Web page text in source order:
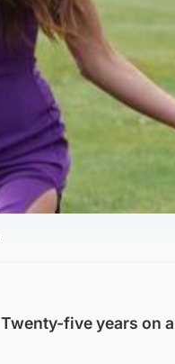
Twenty-five years on